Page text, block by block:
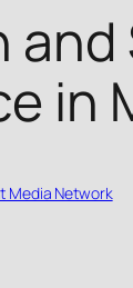
in
Media Network